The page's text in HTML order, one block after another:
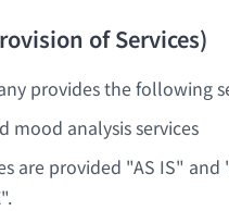
of Services)
provides the following
mood analysis services
are provided "AS IS" and